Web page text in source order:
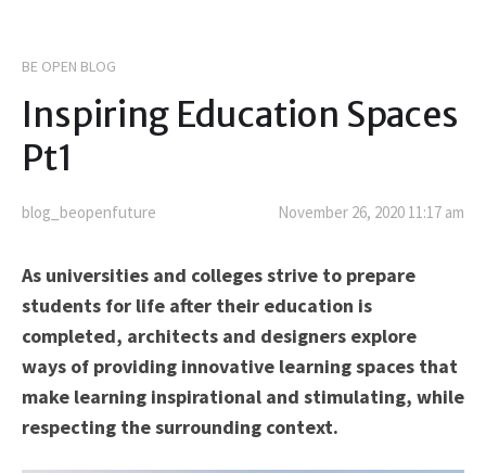
BE OPEN BLOG
Inspiring Education Spaces
Pt1
blog_beopenfuture November 26, 2020 11:17 am
As universities and colleges strive to prepare
students for life after their education is
completed, architects and designers explore
ways of providing innovative learning spaces that
make learning inspirational and stimulating, while
respecting the surrounding context.